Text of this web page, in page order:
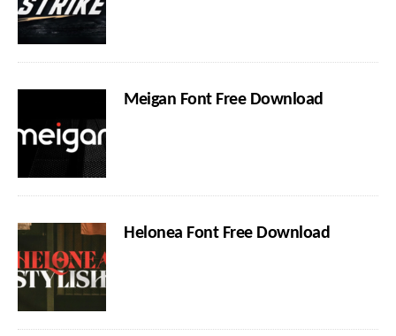
Meigan Font Free Download
Helonea Font Free Download